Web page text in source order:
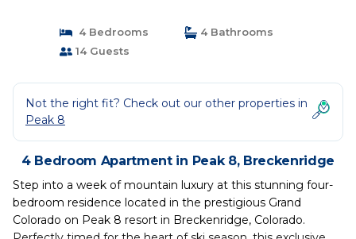
4 Bedrooms
4 Bathrooms
14 Guests
Not the right fit? Check out our other properties in
Peak 8
4 Bedroom Apartment in Peak 8, Breckenridge
Step into a week of mountain luxury at this stunning four-
bedroom residence located in the prestigious Grand
Colorado on Peak 8 resort in Breckenridge, Colorado.